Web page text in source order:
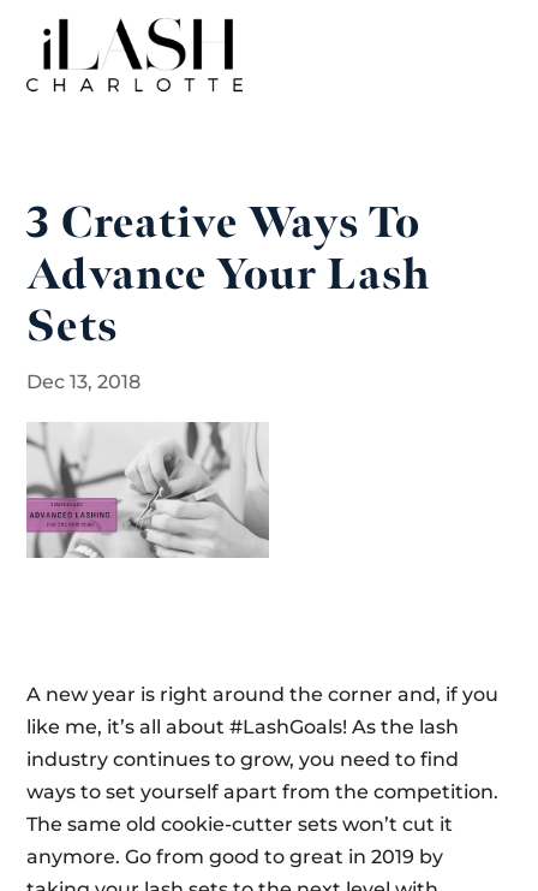
3 Creative Ways To
Advance Your Lash
Sets
Dec 13, 2018
A new year is right around the corner and, if you
like me, it’s all about #LashGoals! As the lash
industry continues to grow, you need to find
ways to set yourself apart from the competition.
The same old cookie-cutter sets won’t cut it
anymore. Go from good to great in 2019 by